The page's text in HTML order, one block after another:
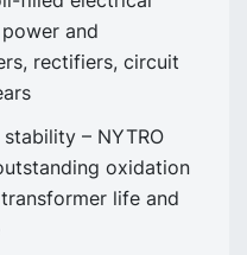
and
rectifiers, circuit
– NYTRO
oxidation
life and